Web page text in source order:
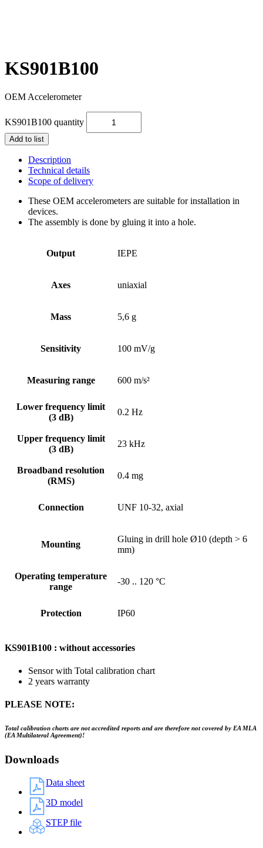
KS901B100
OEM Accelerometer
KS901B100 quantity
Add to list
Description
Technical details
Scope of delivery
These OEM accelerometers are suitable for installation in
devices.
The assembly is done by gluing it into a hole.
Output IEPE
Axes uniaxial
Mass 5,6 g
Sensitivity 100 mV/g
Measuring range 600 m/s²
Lower frequency limit
(3 dB)
0.2 Hz
Upper frequency limit
(3 dB)
23 kHz
Broadband resolution
(RMS)
0.4 mg
Connection UNF 10-32, axial
Mounting
Gluing in drill hole Ø10 (depth > 6
mm)
Operating temperature
range
-30 .. 120 °C
Protection IP60
KS901B100 : without accessories
Sensor with Total calibration chart
2 years warranty
PLEASE NOTE:
Total calibration charts are not accredited reports and are therefore not covered by EA MLA
(EA Multilateral Agreement)!
Downloads
Data sheet
3D model
STEP file